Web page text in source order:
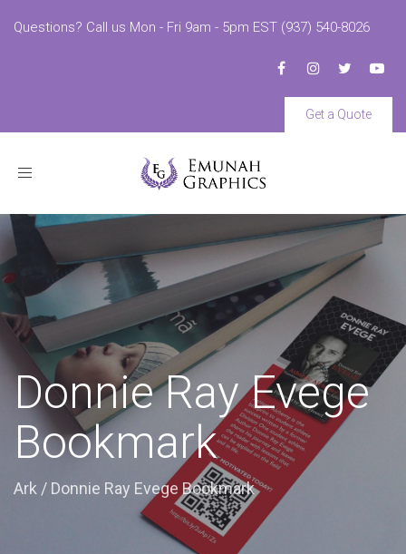
Questions? Call us Mon - Fri 9am - 5pm EST (937) 540-8026
Get a Quote
Toggle
Donnie Ray Evege
Bookmark
Ark / Donnie Ray Evege Bookmark